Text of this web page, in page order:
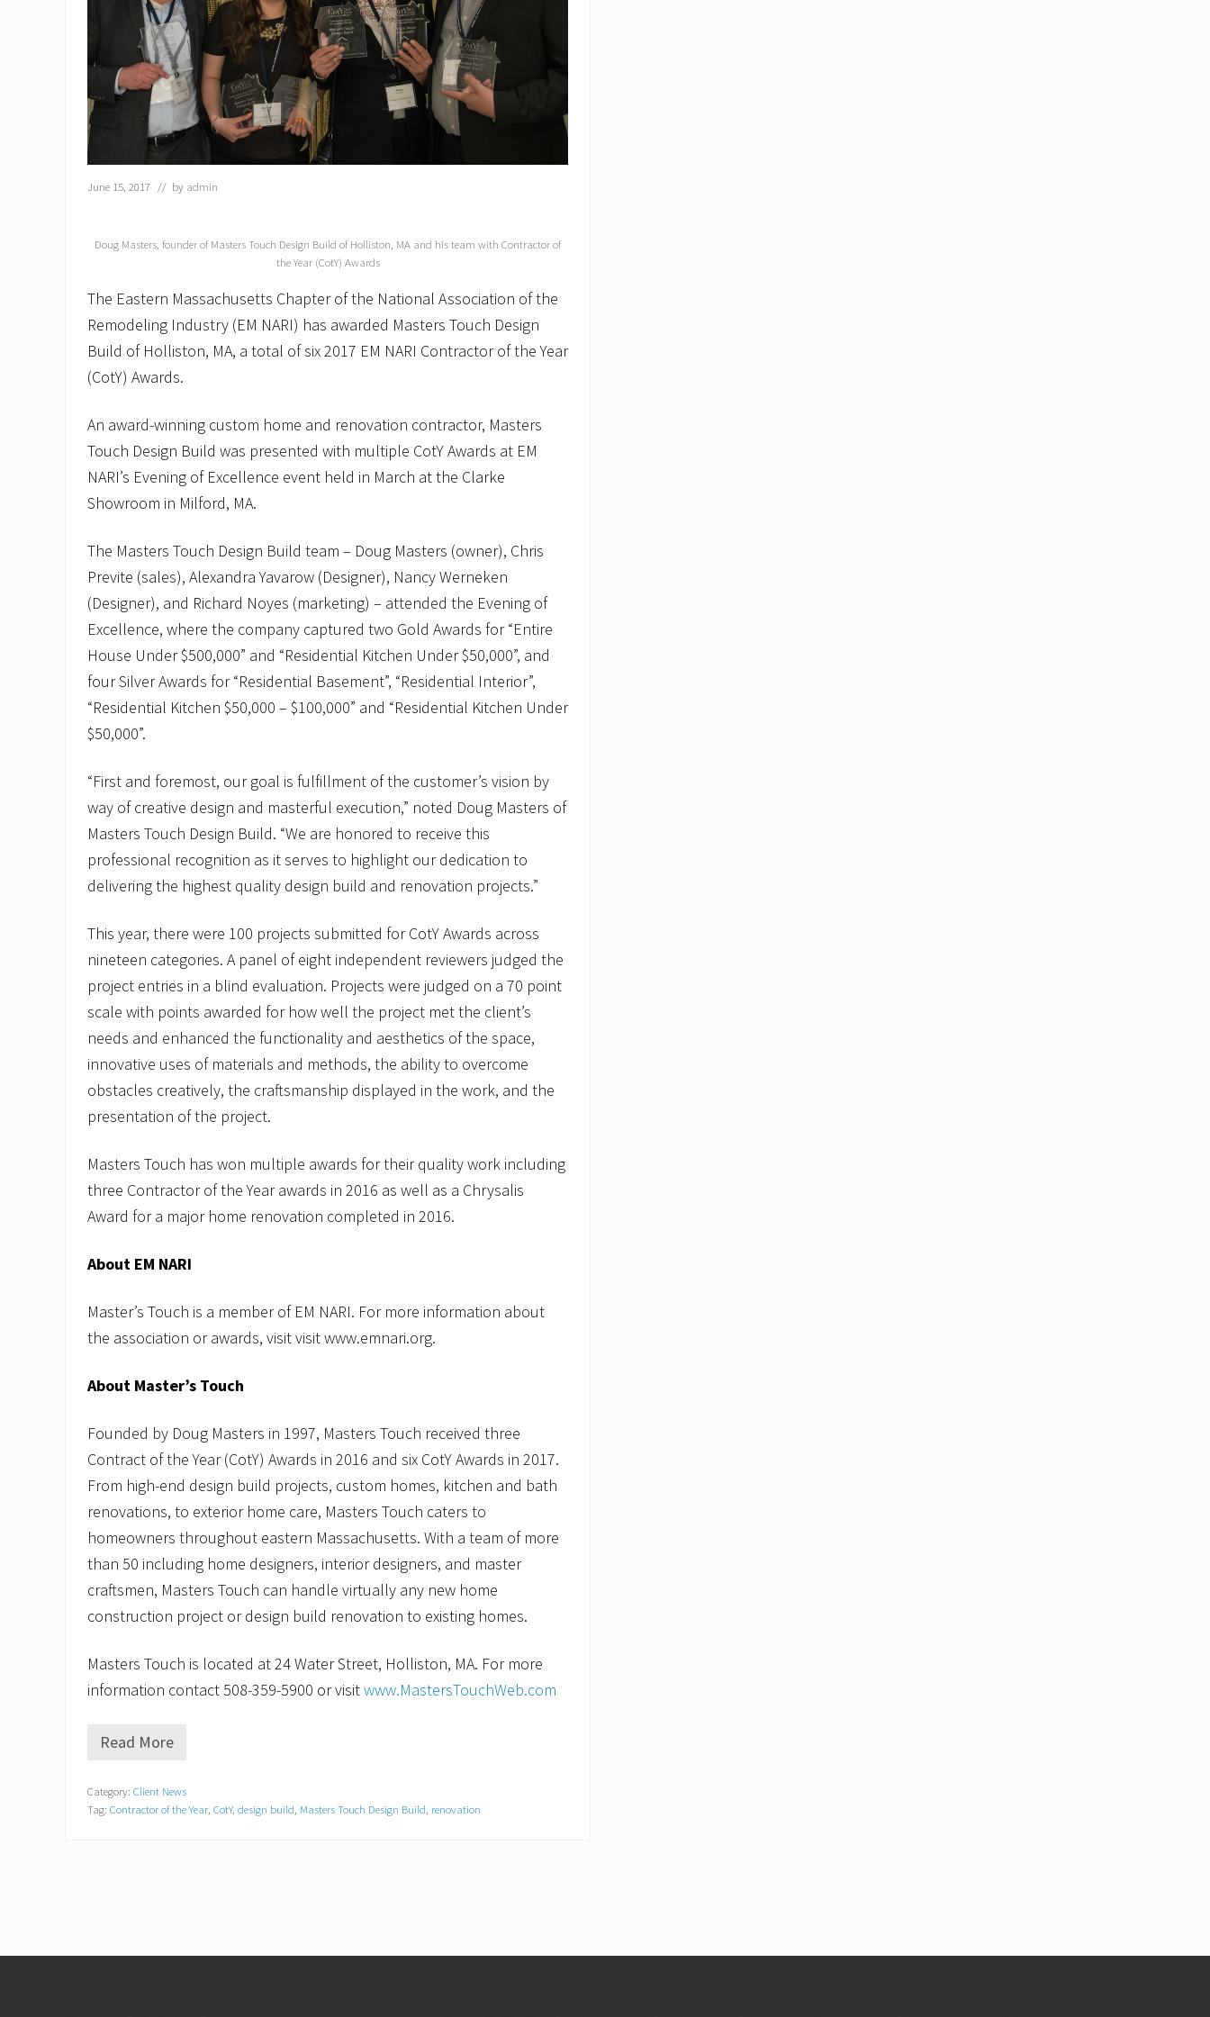
June 15, 2017 // by admin
Doug Masters, founder of Masters Touch Design Build of Holliston, MA and his team with Contractor of
the Year (CotY) Awards
The Eastern Massachusetts Chapter of the National Association of the
Remodeling Industry (EM NARI) has awarded Masters Touch Design
Build of Holliston, MA, a total of six 2017 EM NARI Contractor of the Year
(CotY) Awards.
An award-winning custom home and renovation contractor, Masters
Touch Design Build was presented with multiple CotY Awards at EM
NARI’s Evening of Excellence event held in March at the Clarke
Showroom in Milford, MA.
The Masters Touch Design Build team – Doug Masters (owner), Chris
Previte (sales), Alexandra Yavarow (Designer), Nancy Werneken
(Designer), and Richard Noyes (marketing) – attended the Evening of
Excellence, where the company captured two Gold Awards for “Entire
House Under $500,000” and “Residential Kitchen Under $50,000”, and
four Silver Awards for “Residential Basement”, “Residential Interior”,
“Residential Kitchen $50,000 – $100,000” and “Residential Kitchen Under
$50,000”.
“First and foremost, our goal is fulfillment of the customer’s vision by
way of creative design and masterful execution,” noted Doug Masters of
Masters Touch Design Build. “We are honored to receive this
professional recognition as it serves to highlight our dedication to
delivering the highest quality design build and renovation projects.”
This year, there were 100 projects submitted for CotY Awards across
nineteen categories. A panel of eight independent reviewers judged the
project entries in a blind evaluation. Projects were judged on a 70 point
scale with points awarded for how well the project met the client’s
needs and enhanced the functionality and aesthetics of the space,
innovative uses of materials and methods, the ability to overcome
obstacles creatively, the craftsmanship displayed in the work, and the
presentation of the project.
Masters Touch has won multiple awards for their quality work including
three Contractor of the Year awards in 2016 as well as a Chrysalis
Award for a major home renovation completed in 2016.
About EM NARI
Master’s Touch is a member of EM NARI. For more information about
the association or awards, visit visit www.emnari.org.
About Master’s Touch
Founded by Doug Masters in 1997, Masters Touch received three
Contract of the Year (CotY) Awards in 2016 and six CotY Awards in 2017.
From high-end design build projects, custom homes, kitchen and bath
renovations, to exterior home care, Masters Touch caters to
homeowners throughout eastern Massachusetts. With a team of more
than 50 including home designers, interior designers, and master
craftsmen, Masters Touch can handle virtually any new home
construction project or design build renovation to existing homes.
Masters Touch is located at 24 Water Street, Holliston, MA. For more
information contact 508-359-5900 or visitwww.MastersTouchWeb.com
H
l
i
o
Read More
Category: Client News
Tag: Contractor of the Year, CotY, design build, Masters Touch Design Build, renovation